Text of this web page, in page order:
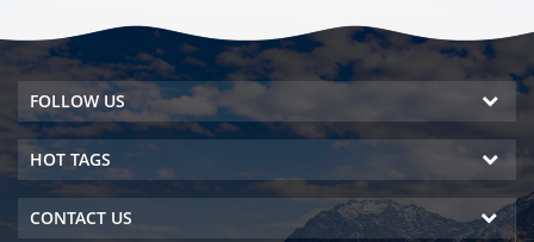
FOLLOW US
HOT TAGS
CONTACT US